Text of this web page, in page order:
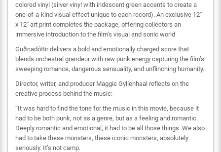
colored vinyl (silver vinyl with iridescent green accents to create a
one-of-a-kind visual effect unique to each record). An exclusive 12"
x 12" art print completes the package, offering collectors an
immersive introduction to the film’s visual and sonic world
Guðnadóttir delivers a bold and emotionally charged score that
blends orchestral grandeur with raw punk energy capturing the film’s
sweeping romance, dangerous sensuality, and unflinching humanity.
Director, writer, and producer Maggie Gyllenhaal reflects on the
creative process behind the music:
“It was hard to find the tone for the music in this movie, because it
had to be both punk, not as a genre, but as a feeling and romantic.
Deeply romantic and emotional, it had to be all those things. We also
had to take these monsters, these iconic monsters, absolutely
seriously. It’s not camp.